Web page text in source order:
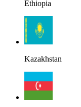
Ethiopia
Kazakhstan